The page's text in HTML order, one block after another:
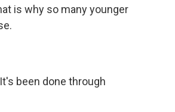
is why so many younger
been done through